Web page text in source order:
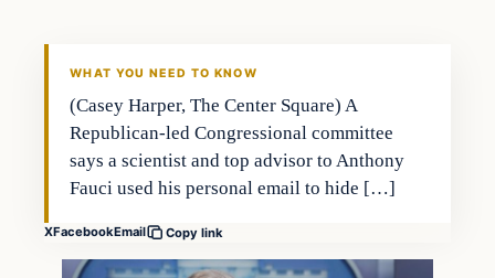
WHAT YOU NEED TO KNOW
(Casey Harper, The Center Square) A
Republican-led Congressional committee
says a scientist and top advisor to Anthony
Fauci used his personal email to hide […]
XFacebookEmail Copy link